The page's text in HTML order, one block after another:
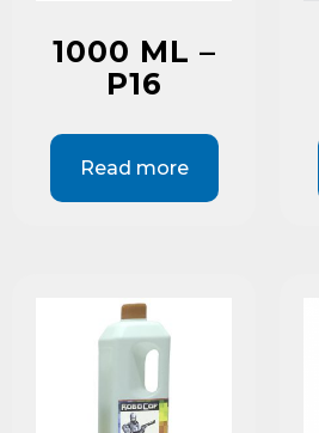
1000 ML –
P16
Read more